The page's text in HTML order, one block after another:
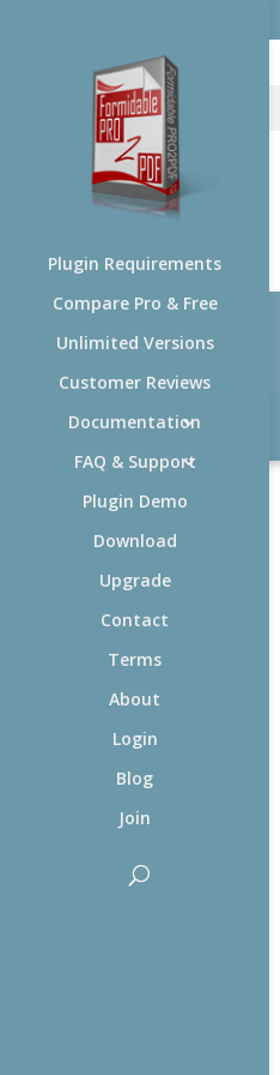
Plugin Requirements
Compare Pro & Free
Unlimited Versions
Customer Reviews
Documentation
FAQ & Support
Plugin Demo
Download
Upgrade
Contact
Terms
About
Login
Blog
Join